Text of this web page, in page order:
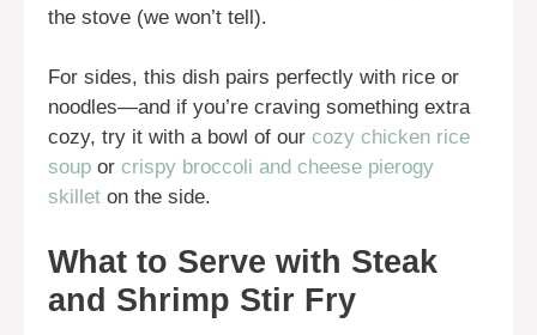
the stove (we won’t tell).
For sides, this dish pairs perfectly with rice or
noodles—and if you’re craving something extra
cozy, try it with a bowl of our cozy chicken rice
soup or crispy broccoli and cheese pierogy
skillet on the side.
What to Serve with Steak
and Shrimp Stir Fry